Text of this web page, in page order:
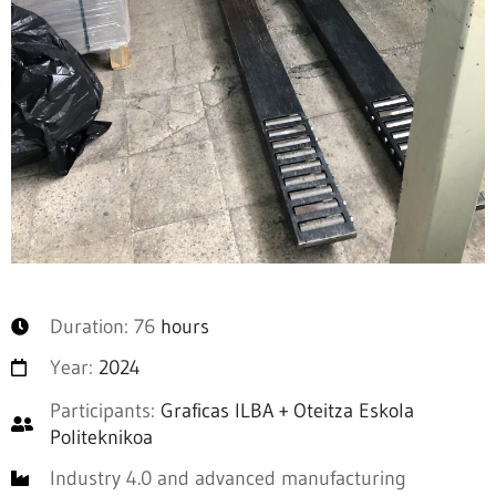
Duration: 76 hours
Year: 2024
Participants: Graficas ILBA + Oteitza Eskola
Politeknikoa
Industry 4.0 and advanced manufacturing